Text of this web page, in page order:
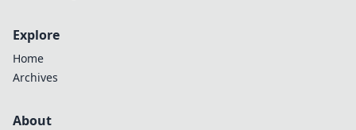
Explore
Home
Archives
About